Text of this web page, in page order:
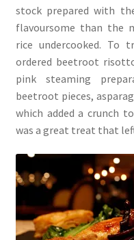
stock prepared with
flavoursome than the
rice undercooked. To
ordered beetroot
pink steaming
beetroot pieces,
which added a crunch
was a great treat that